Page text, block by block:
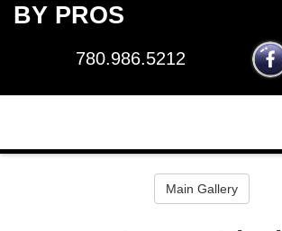
BY PROS
780.986.5212
HOME
Main Gallery